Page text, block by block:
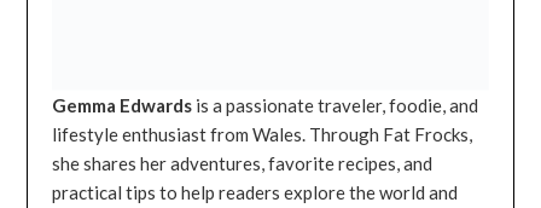
Gemma Edwards is a passionate traveler, foodie, and
lifestyle enthusiast from Wales. Through Fat Frocks,
she shares her adventures, favorite recipes, and
practical tips to help readers explore the world and